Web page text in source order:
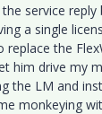
service
a single
the
him drive my
the LM and
monkeying